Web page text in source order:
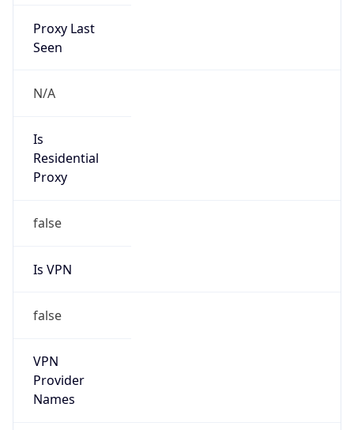
Proxy Last
Seen
N/A
Is
Residential
Proxy
false
Is VPN
false
VPN
Provider
Names